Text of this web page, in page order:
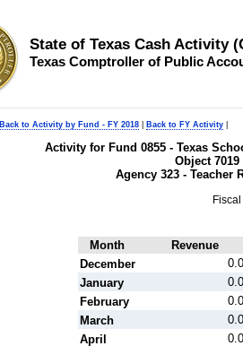
State of Texas Cash Activity
Texas Comptroller of Public
Back to Activity by Fund - FY 2018 Back to FY Activity
Activity for Fund 0855 - Texas
Object
Agency 323 - Teacher
Month
Revenue
December
January
February
March
April